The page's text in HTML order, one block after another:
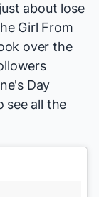
about lose
Girl From
over the
Day
see all the